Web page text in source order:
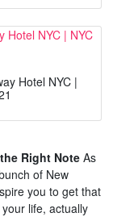
Hotel NYC |
Right Note As
of New
you to get that
life, actually